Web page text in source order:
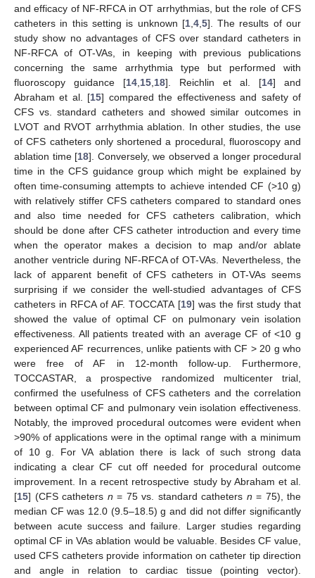
and efficacy of NF-RFCA in OT arrhythmias, but the role of CFS
catheters in this setting is unknown [1, 4, 5]. The results of our
study show no advantages of CFS over standard catheters in
NF-RFCA of OT-VAs, in keeping with previous publications
concerning the same arrhythmia type but performed with
fluoroscopy guidance [14 15 18]. Reichlin et al. [14] and
Abraham et al. [15] compared the effectiveness and safety of
CFS vs. standard catheters and showed similar outcomes in
LVOT and RVOT arrhythmia ablation. In other studies, the use
of CFS catheters only shortened a procedural, fluoroscopy and
ablation time [18]. Conversely, we observed a longer procedural
time in the CFS guidance group which might be explained by
often time-consuming attempts to achieve intended CF (>10 g)
with relatively stiffer CFS catheters compared to standard ones
and also time needed for CFS catheters calibration, which
should be done after CFS catheter introduction and every time
when the operator makes a decision to map and/or ablate
another ventricle during NF-RFCA of OT-VAs. Nevertheless, the
lack of apparent benefit of CFS catheters in OT-VAs seems
surprising if we consider the well-studied advantages of CFS
catheters in RFCA of AF. TOCCATA [19] was the first study that
showed the value of optimal CF on pulmonary vein isolation
effectiveness. All patients treated with an average CF of <10 g
experienced AF recurrences, unlike patients with CF > 20 g who
were free of AF in 12-month follow-up. Furthermore,
TOCCASTAR, a prospective randomized multicenter trial,
confirmed the usefulness of CFS catheters and the correlation
between optimal CF and pulmonary vein isolation effectiveness.
Notably, the improved procedural outcomes were evident when
>90% of applications were in the optimal range with a minimum
of 10 g. For VA ablation there is lack of such strong data
indicating a clear CF cut off needed for procedural outcome
improvement. In a recent retrospective study by Abraham et al.
[15] (CFS catheters n = 75 vs. standard catheters n = 75), the
median CF was 12.0 (9.5–18.5) g and did not differ significantly
between acute success and failure. Larger studies regarding
optimal CF in VAs ablation would be valuable. Besides CF value,
used CFS catheters provide information on catheter tip direction
and angle in relation to cardiac tissue (pointing vector).